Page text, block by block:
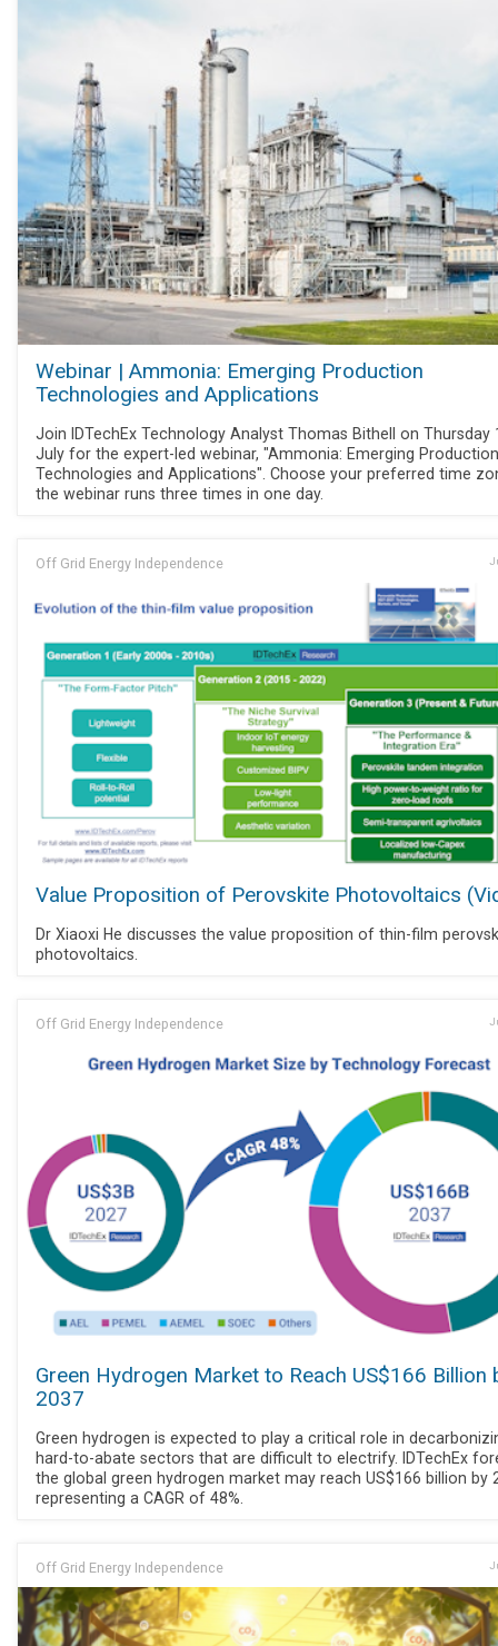
Webinar | Ammonia: Emerging Production
Technologies and Applications
Join IDTechEx Technology Analyst Thomas Bithell on Thursday
July for the expert-led webinar, "Ammonia: Emerging Production
Technologies and Applications". Choose your preferred time
the webinar runs three times in one day.
Off Grid Energy Independence
Value Proposition of Perovskite Photovoltaics
Dr Xiaoxi He discusses the value proposition of thin-film
photovoltaics.
Off Grid Energy Independence
Green Hydrogen Market to Reach US$166 Billion
2037
Green hydrogen is expected to play a critical role in
hard-to-abate sectors that are difficult to electrify. IDTechEx
the global green hydrogen market may reach US$166 billion by
representing a CAGR of 48%.
Off Grid Energy Independence